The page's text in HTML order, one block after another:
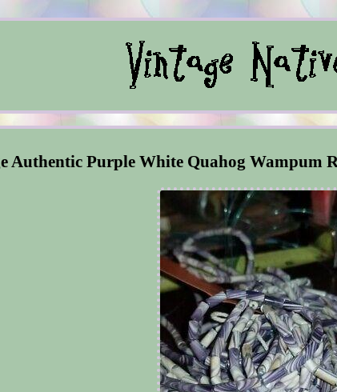
Authentic Purple White Quahog Wampum